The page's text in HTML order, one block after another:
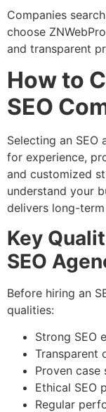
Companies
choose
and transparent
How to
SEO
Selecting an
for experience,
and customized
understand your
delivers long-
Key
SEO
Before hiring an
qualities:
Strong SEO
Transparent
Proven case
Ethical SEO
Regular